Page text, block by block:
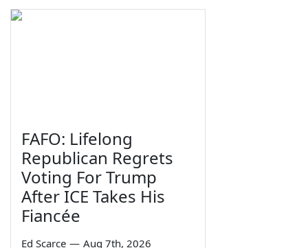
FAFO: Lifelong
Republican Regrets
Voting For Trump
After ICE Takes His
Fiancée
Ed Scarce — Aug 7th, 2026